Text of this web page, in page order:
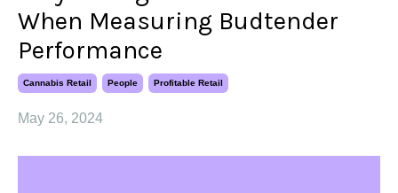
When Measuring Budtender
Performance
Cannabis Retail People Profitable Retail
May 26, 2024